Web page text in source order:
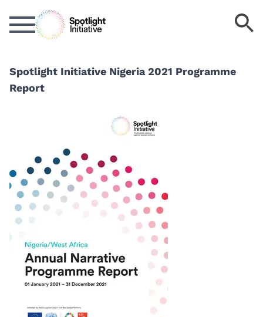
to
main
Spotlight Initiative Nigeria 2021 Programme
Report